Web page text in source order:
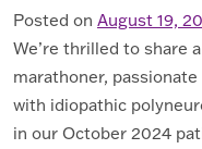
Posted on August 19,
We’re thrilled to share
marathoner,
with idiopathic
in our October 2024